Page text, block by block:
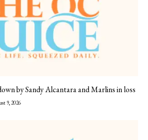
by Sandy Alcantara and Marlins in loss
9, 2026